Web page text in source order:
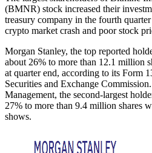
(BMNR) stock increased their
treasury company in the fourth
crypto market crash and poor stock
Morgan Stanley, the top reported
about 26% to more than 12.1 million
at quarter end, according to its Form
Securities and Exchange
Management, the second-largest
27% to more than 9.4 million shares
shows.